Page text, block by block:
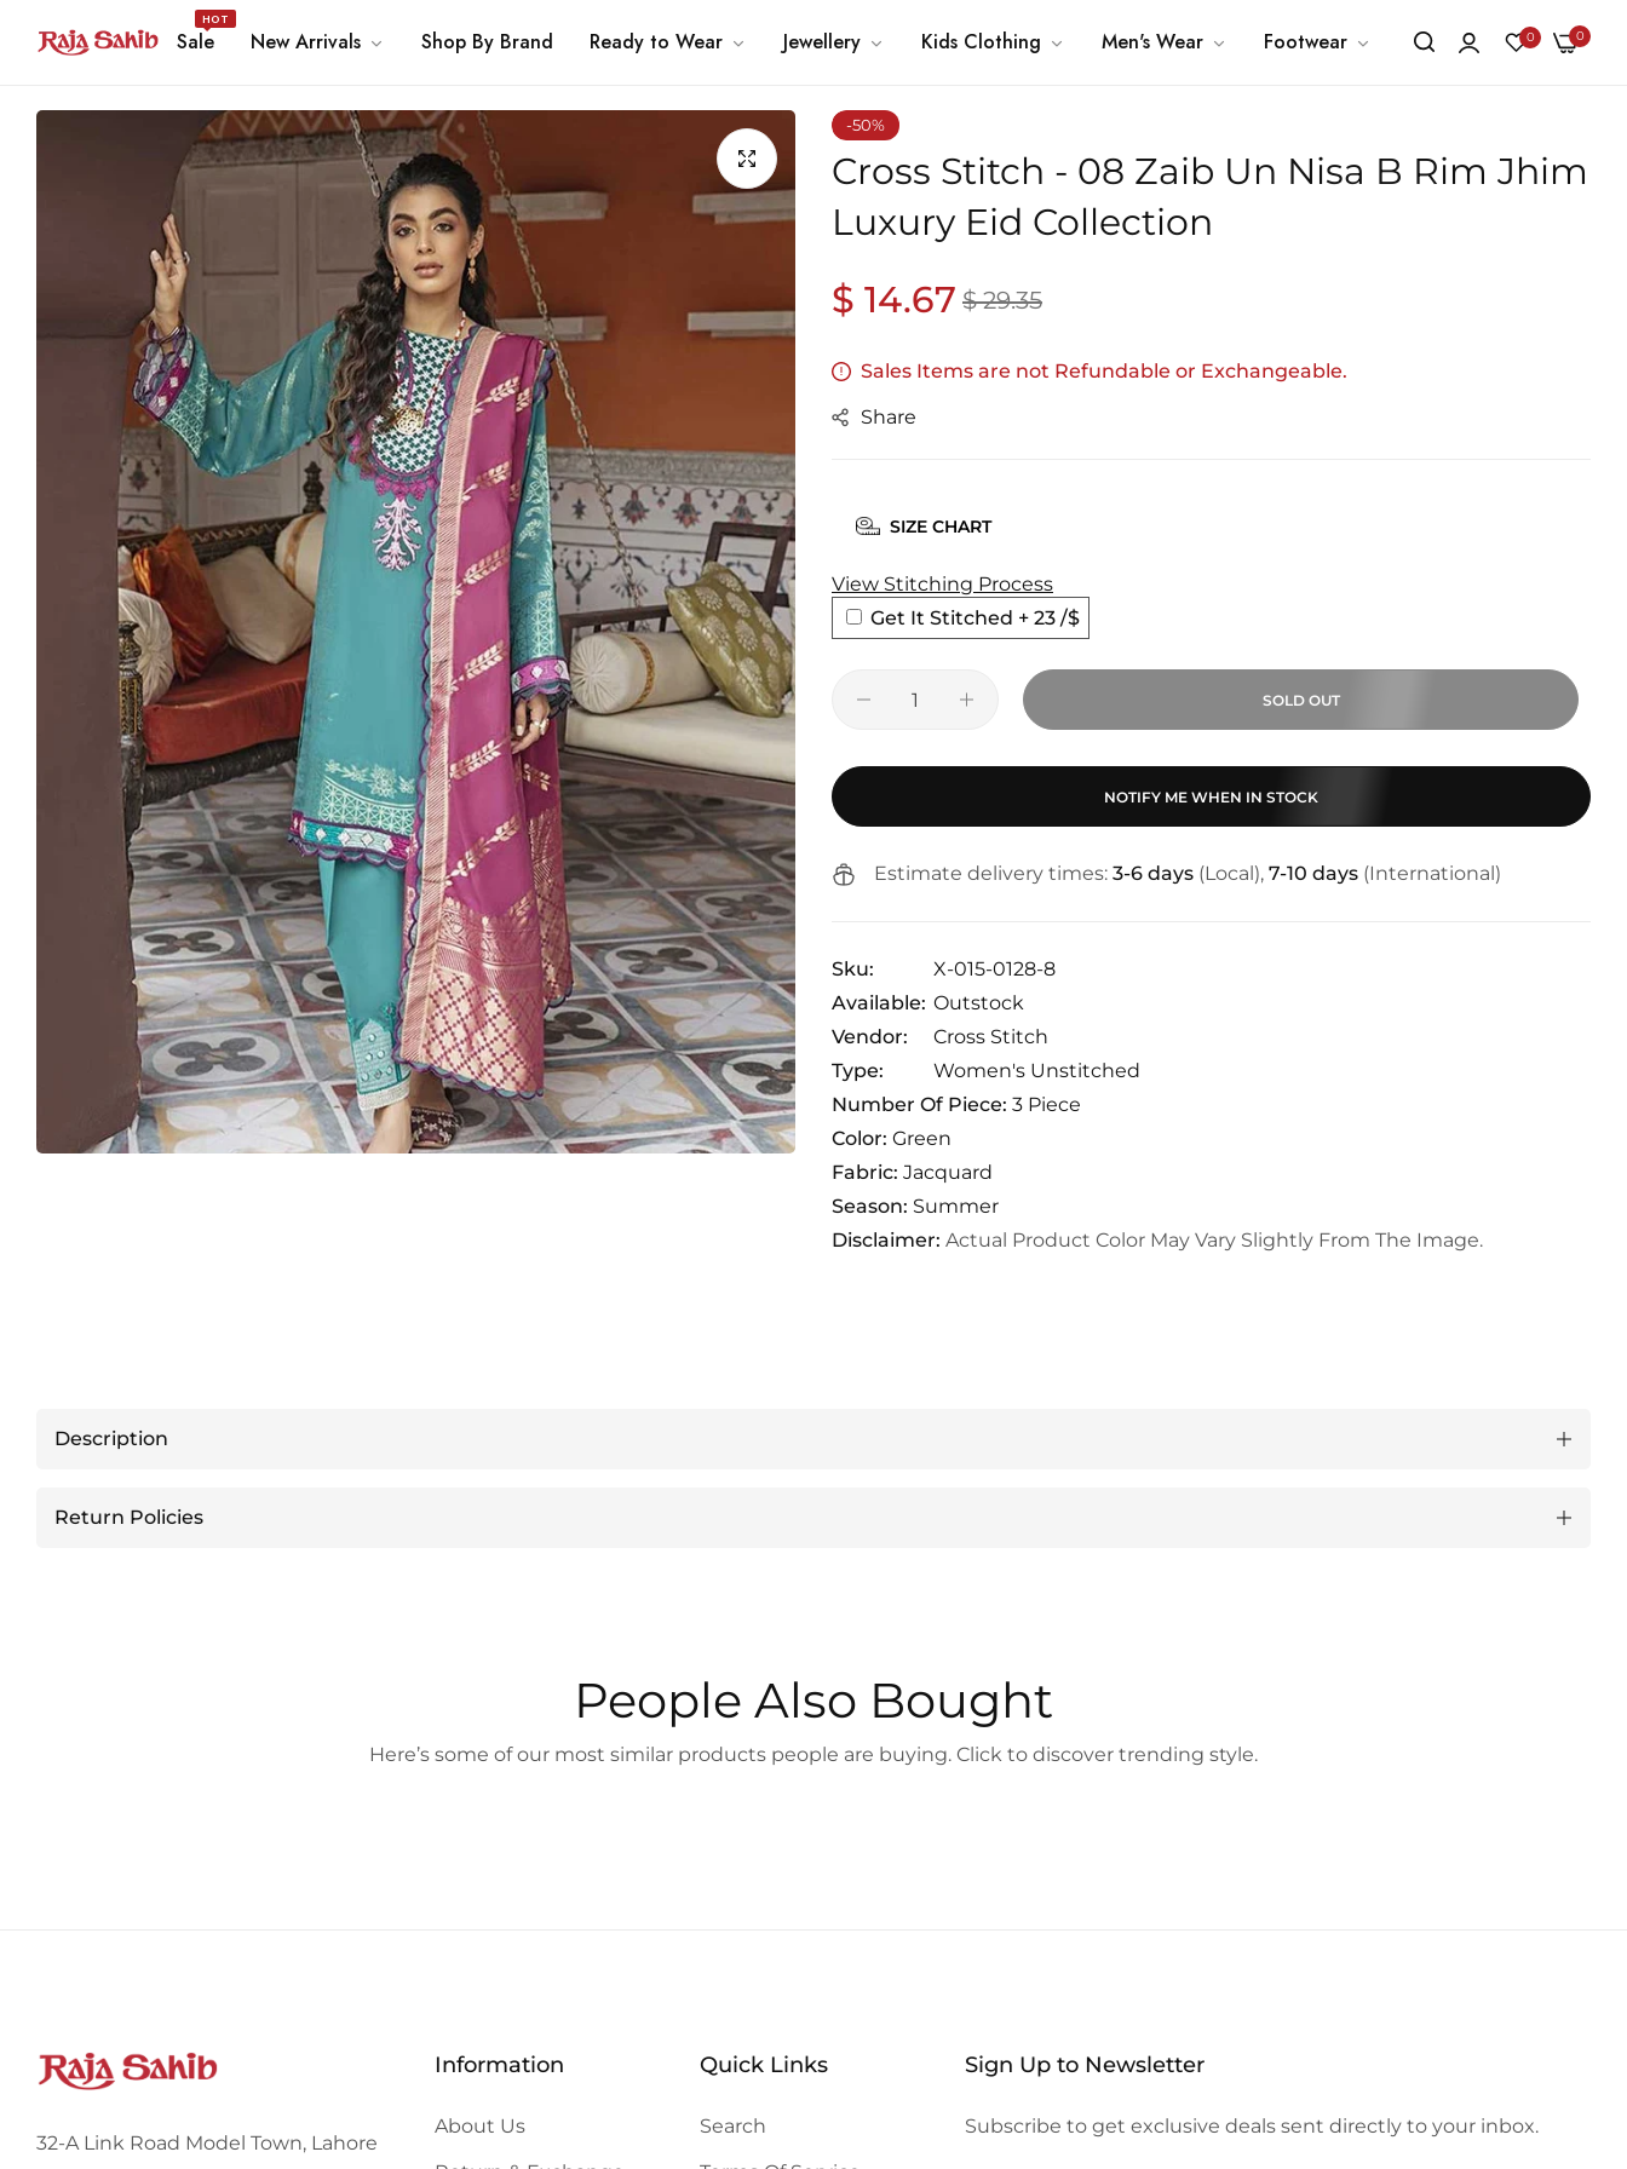
Sale
HOT
New Arrivals Shop By Brand Ready to Wear Jewellery Kids Clothing Men's Wear Footwear 0 0
-50%
Cross Stitch - 08 Zaib Un Nisa B Rim Jhim
Luxury Eid Collection
Regular
price
$ 14.67 Sale
price
$ 29.35
Sales Items are not Refundable or Exchangeable.
Share
SIZE CHART
View Stitching Process
Get It Stitched + 23 /$
SOLD OUT
NOTIFY ME WHEN IN STOCK
Estimate delivery times: 3-6 days (Local), 7-10 days (International)
Sku:
X-015-0128-8
Available: Outstock
Vendor:
Cross Stitch
Type:
Women's Unstitched
Number Of Piece: 3 Piece
Color: Green
Fabric: Jacquard
Season: Summer
Disclaimer: Actual Product Color May Vary Slightly From The Image.
Description
Return Policies
People Also Bought
Here’s some of our most similar products people are buying. Click to discover trending style.
32-A Link Road Model Town, Lahore
Information
About Us
Quick Links
Search
Sign Up to Newsletter
Subscribe to get exclusive deals sent directly to your inbox.